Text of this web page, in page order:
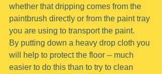
whether that dripping comes from the
paintbrush directly or from the paint tray
you are using to transport the paint.
By putting down a heavy drop cloth you
will help to protect the floor -- much
easier to do this than to try to clean